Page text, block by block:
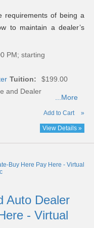
requirements of being a
to maintain a dealer’s
PM; starting
Tuition:
$199.00
and Dealer
...More
Add to Cart »
View Details »
Auto Dealer
- Virtual